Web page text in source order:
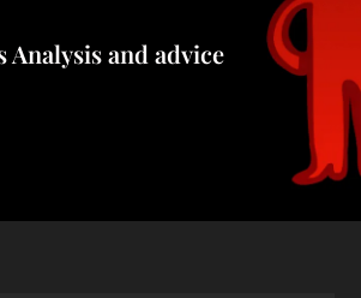
Analysis and advice